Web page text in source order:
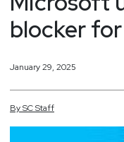
blocker
January 29, 2025
BySCStaff